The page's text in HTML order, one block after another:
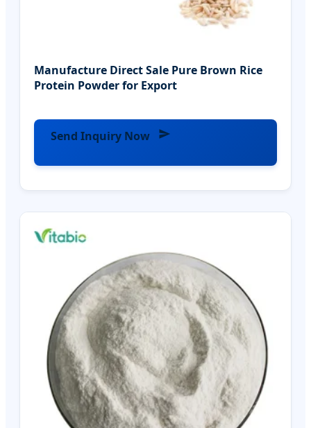
Manufacture Direct Sale Pure Brown Rice
Protein Powder for Export
Send Inquiry Now